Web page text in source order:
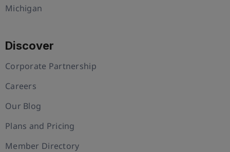
Michigan
Discover
Corporate Partnership
Careers
Our Blog
Plans and Pricing
Member Directory